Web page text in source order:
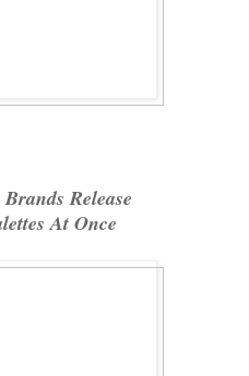
Release
At Once